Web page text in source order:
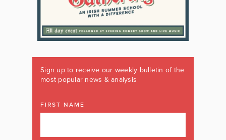
Sign up to receive our weekly bulletin of the
most popular news & analysis
FIRST NAME